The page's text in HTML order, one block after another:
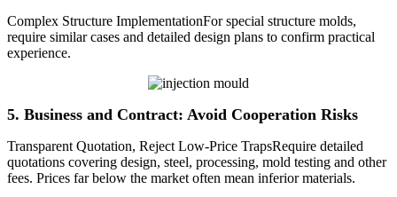
Complex Structure ImplementationFor special structure molds,
require similar cases and detailed design plans to confirm practical
experience.
5. Business and Contract: Avoid Cooperation Risks
Transparent Quotation, Reject Low-Price TrapsRequire detailed
quotations covering design, steel, processing, mold testing and other
fees. Prices far below the market often mean inferior materials.